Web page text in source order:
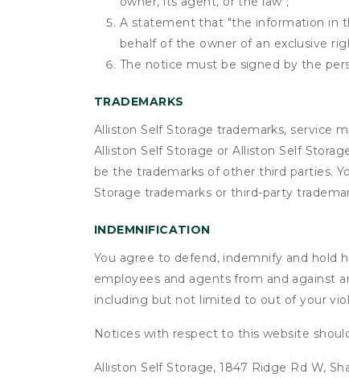
A statement that "the information in
behalf of the owner of an exclusive
The notice must be signed by the
TRADEMARKS
Alliston Self Storage trademarks, service
Alliston Self Storage or Alliston Self
be the trademarks of other third parties.
Storage trademarks or third-party
INDEMNIFICATION
You agree to defend, indemnify and hold
employees and agents from and against
including but not limited to out of your
Notices with respect to this website
Alliston Self Storage, 1847 Ridge Rd W,